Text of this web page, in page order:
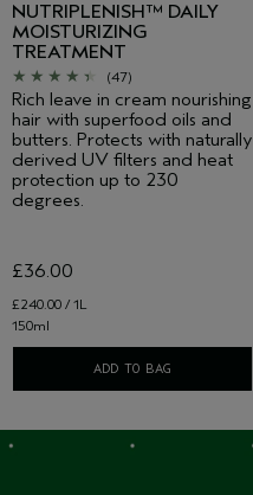
NUTRIPLENISH™ DAILY
MOISTURIZING
TREATMENT
(47)
Rich leave in cream nourishing
hair with superfood oils and
butters. Protects with naturally
derived UV filters and heat
protection up to 230
degrees.
£240.00 / 1L
£36.00
150ml
ADD TO BAG